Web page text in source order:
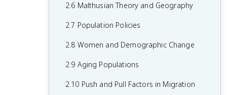
1.6 What are Scales of Analysis?
1.7 Regional Analysis
2.6 Malthusian Theory and Geography
2.7 Population Policies
2.8 Women and Demographic Change
2.9 Aging Populations
2.10 Push and Pull Factors in Migration